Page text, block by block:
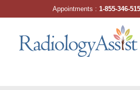
Appointments :1-855-346-